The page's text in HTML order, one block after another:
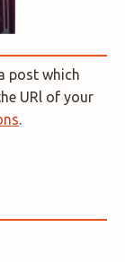
post which
URl of your
.